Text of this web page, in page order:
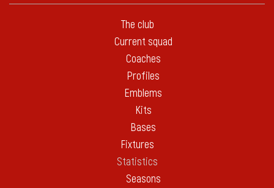
The club
Current squad
Coaches
Profiles
Emblems
Kits
Bases
Fixtures
Statistics
Seasons